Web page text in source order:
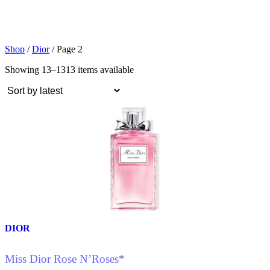
Shop /Dior/ Page 2
Showing 13–1313 items available
DIOR
Miss Dior Rose N’Roses*